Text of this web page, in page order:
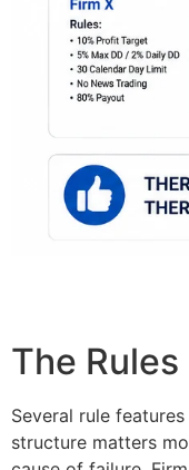
The
Several rule
structure matters